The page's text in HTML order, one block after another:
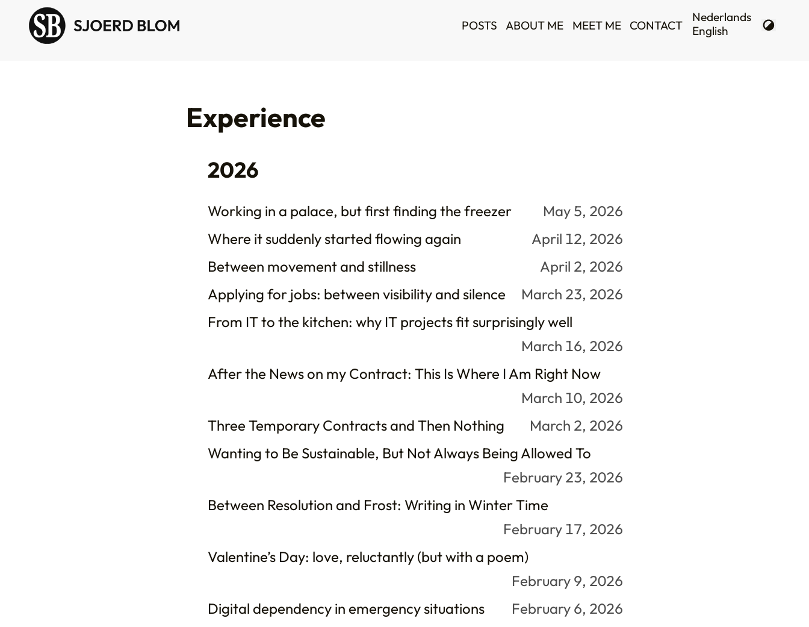
POSTS ABOUT ME MEET ME CONTACT
Experience
2026
Working in a palace, but first finding the freezer
May 5, 2026
Where it suddenly started flowing again
April 12, 2026
Between movement and stillness
April 2, 2026
Applying for jobs: between visibility and silence
March 23, 2026
From IT to the kitchen: why IT projects fit surprisingly well
March 16, 2026
After the News on my Contract: This Is Where I Am Right Now
March 10, 2026
Three Temporary Contracts and Then Nothing
March 2, 2026
Wanting to Be Sustainable, But Not Always Being Allowed To
February 23, 2026
Between Resolution and Frost: Writing in Winter Time
February 17, 2026
Valentine’s Day: love, reluctantly (but with a poem)
February 9, 2026
Digital dependency in emergency situations
February 6, 2026